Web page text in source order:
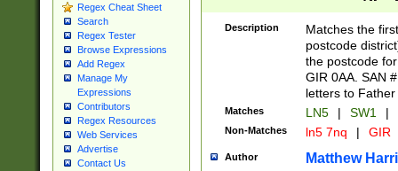
Regex Cheat Sheet
Search
Regex Tester
Browse Expressions
Add Regex
Manage My
Expressions
Contributors
Regex Resources
Web Services
Advertise
Contact Us
[A-HJKS-UWa-
Description
Matches the
postcode
the postcode
GIR 0AA. SAN
letters to
Matches LN5 | SW1 |
Non-Matches ln5 7nq | GIR
Author Matthew